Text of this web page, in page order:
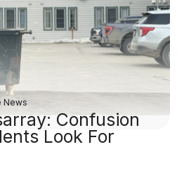
News
Confusion
Look For